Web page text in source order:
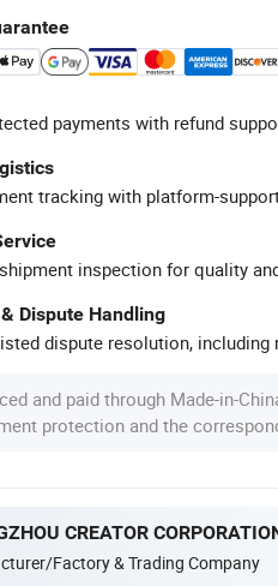
payments with refund
tracking with platform-
inspection for quality
Dispute Handling
dispute resolution, including
and paid through Made-in-
protection and the
Factory & Trading Company